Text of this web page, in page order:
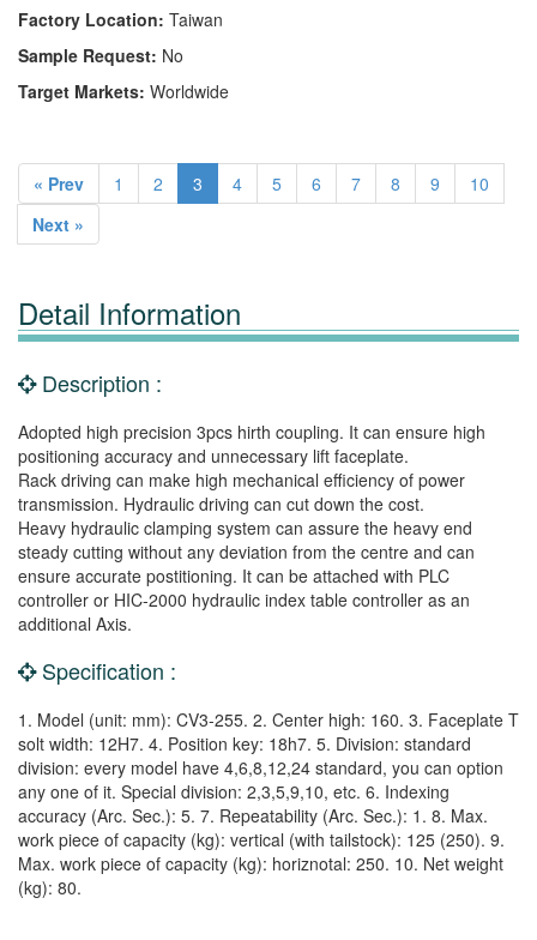
Factory Location: Taiwan
Sample Request: No
Target Markets: Worldwide
« Prev 1 2 3 4 5 6 7 8 9
10
Next »
Detail Information
Description :
Adopted high precision 3pcs hirth coupling. It can ensure high
positioning accuracy and unnecessary lift faceplate.
Rack driving can make high mechanical efficiency of power
transmission. Hydraulic driving can cut down the cost.
Heavy hydraulic clamping system can assure the heavy end
steady cutting without any deviation from the centre and can
ensure accurate postitioning. It can be attached with PLC
controller or HIC-2000 hydraulic index table controller as an
additional Axis.
Specification :
1. Model (unit: mm): CV3-255. 2. Center high: 160. 3. Faceplate T
solt width: 12H7. 4. Position key: 18h7. 5. Division: standard
division: every model have 4,6,8,12,24 standard, you can option
any one of it. Special division: 2,3,5,9,10, etc. 6. Indexing
accuracy (Arc. Sec.): 5. 7. Repeatability (Arc. Sec.): 1. 8. Max.
work piece of capacity (kg): vertical (with tailstock): 125 (250). 9.
Max. work piece of capacity (kg): horiznotal: 250. 10. Net weight
(kg): 80.